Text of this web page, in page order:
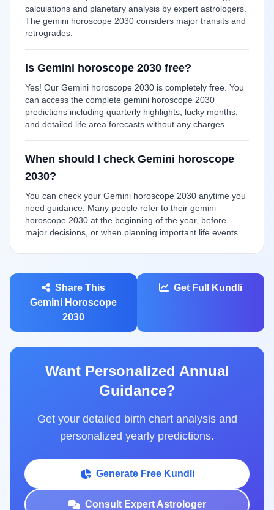
calculations and planetary analysis by expert astrologers.
The gemini horoscope 2030 considers major transits and
retrogrades.
Is Gemini horoscope 2030 free?
Yes! Our Gemini horoscope 2030 is completely free. You
can access the complete gemini horoscope 2030
predictions including quarterly highlights, lucky months,
and detailed life area forecasts without any charges.
When should I check Gemini horoscope
2030?
You can check your Gemini horoscope 2030 anytime you
need guidance. Many people refer to their gemini
horoscope 2030 at the beginning of the year, before
major decisions, or when planning important life events.
Share This
Gemini Horoscope
2030
Get Full Kundli
Want Personalized Annual
Guidance?
Get your detailed birth chart analysis and
personalized yearly predictions.
Generate Free Kundli
Consult Expert Astrologer